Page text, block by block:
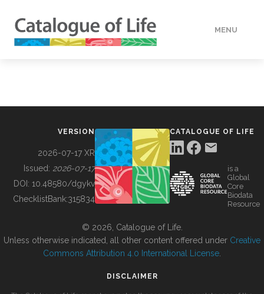
MENU
BUILDING COL
VERSION
2026-07-17 XR
Issued: 2026-07-17
DOI: 10.48580/dgykv
ChecklistBank:315834
CATALOGUE OF LIFE
is a
Global
Core
Biodata
Resource
© 2026, Catalogue of Life.
Unless otherwise indicated, all other content offered under Creative
Commons Attribution 4.0 International License
DISCLAIMER